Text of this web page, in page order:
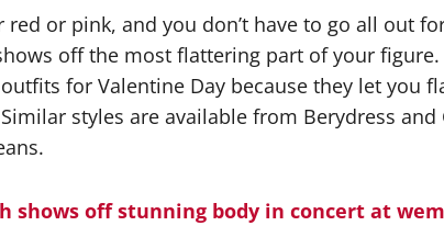
red or pink, and you don’t have to go all out
off the most flattering part of your figure.
for Valentine Day because they let you
styles are available from Berydress and
shows off stunning body in concert at